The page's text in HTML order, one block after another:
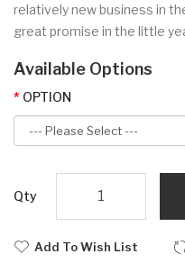
relatively new business in
great promise in the little
Available Options
OPTION
Qty
Add To Wish List